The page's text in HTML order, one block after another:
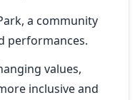
a community
performances.
values,
inclusive and